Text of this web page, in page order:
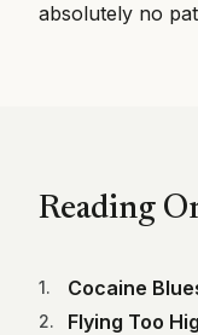
absolutely no
Reading
1. Cocaine
2. Flying Too